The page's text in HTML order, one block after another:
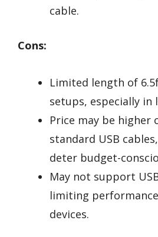
cable.
Cons:
Limited length of
setups, especially in
Price may be higher
standard USB
deter budget-
May not support
limiting
devices.